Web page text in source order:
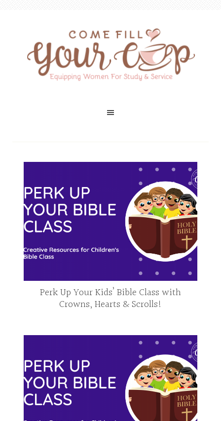
Perk Up Your Kids’ Bible Class with
Crowns, Hearts & Scrolls!